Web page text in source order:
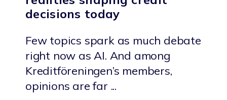
decisions today
Few topics spark as much debate
right now as AI. And among
Kreditföreningen’s members,
opinions are far ...